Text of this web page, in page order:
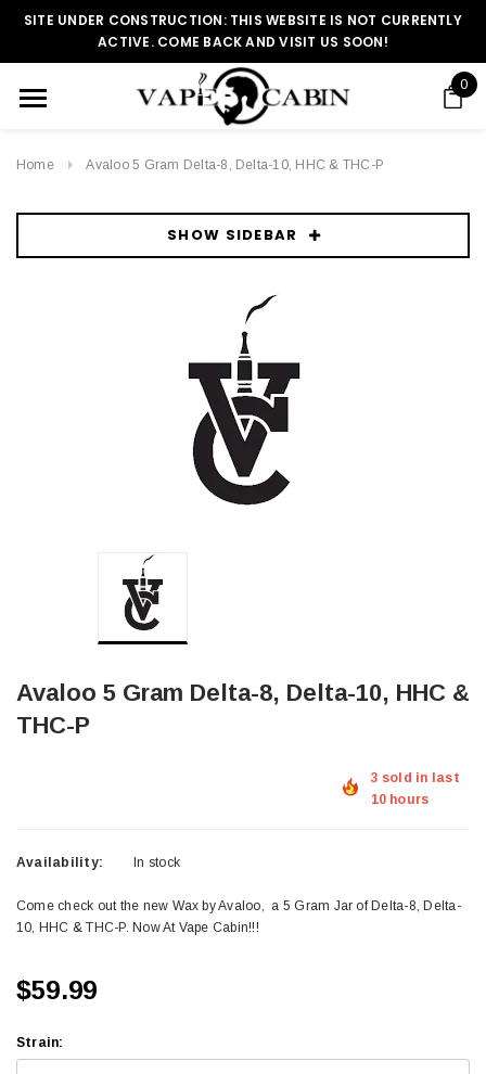
SITE UNDER CONSTRUCTION: THIS WEBSITE IS NOT CURRENTLY
ACTIVE. COME BACK AND VISIT US SOON!
0
Home Avaloo 5 Gram Delta-8, Delta-10, HHC & THC-P
SHOW SIDEBAR
Avaloo 5 Gram Delta-8, Delta-10, HHC &
THC-P
3 sold in last
10 hours
Availability: In stock
Come check out the new Wax by Avaloo, a 5 Gram Jar of Delta-8, Delta-
10, HHC & THC-P. Now At Vape Cabin!!!
$59.99
Strain: